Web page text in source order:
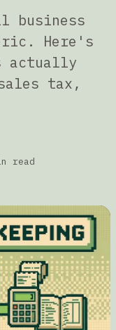
business
Here's
actually
tax,
read